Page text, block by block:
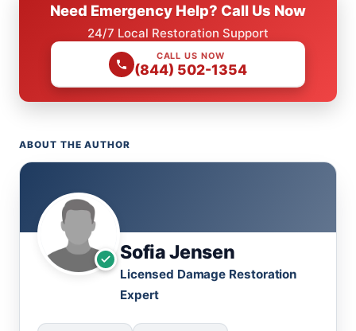
Need Emergency Help? Call Us Now
24/7 Local Restoration Support
CALL US NOW
(844) 502-1354
ABOUT THE AUTHOR
Sofia Jensen
Licensed Damage Restoration
Expert